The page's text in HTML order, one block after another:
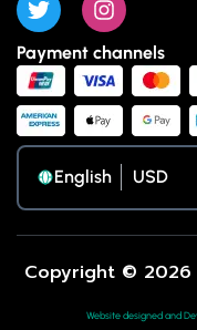
Payment channels
English
Copyright © 2026
Website designed and